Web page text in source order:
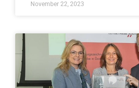
November 22, 2023